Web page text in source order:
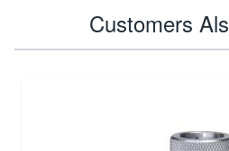
Customers